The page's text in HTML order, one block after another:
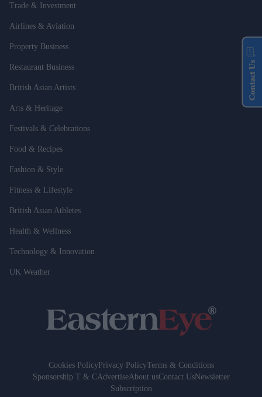
Trade & Investment
Airlines & Aviation
Property Business
Restaurant Business
British Asian Artists
Arts & Heritage
Festivals & Celebrations
Food & Recipes
Fashion & Style
Fitness & Lifestyle
British Asian Athletes
Health & Wellness
Technology & Innovation
UK Weather
Cookies PolicyPrivacy PolicyTerms & Conditions
Sponsorship T & CAdvertiseAbout usContact UsNewsletter
Subscription
Contact Us